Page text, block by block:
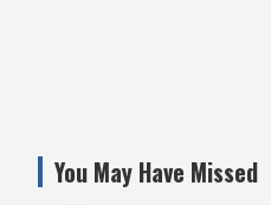
You May Have Missed